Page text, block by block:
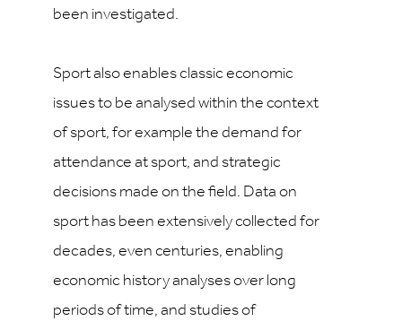
been investigated.
Sport also enables classic economic
issues to be analysed within the context
of sport, for example the demand for
attendance at sport, and strategic
decisions made on the field. Data on
sport has been extensively collected for
decades, even centuries, enabling
economic history analyses over long
periods of time, and studies of